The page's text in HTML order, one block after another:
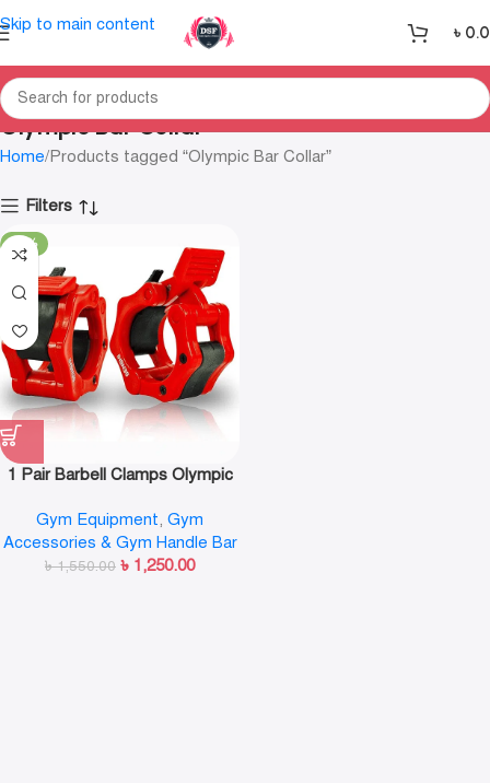
Skip to main content ৳
Olympic Bar Collar
Home Products tagged “Olympic Bar Collar”
Filters
-19%
1 Pair Barbell Clamps Olympic
Clips Quick Release for
Workout Weightlifting Fitness
Training
Gym Equipment, Gym
Accessories & Gym Handle Bar
৳1,550.00 ৳ 1,250.00